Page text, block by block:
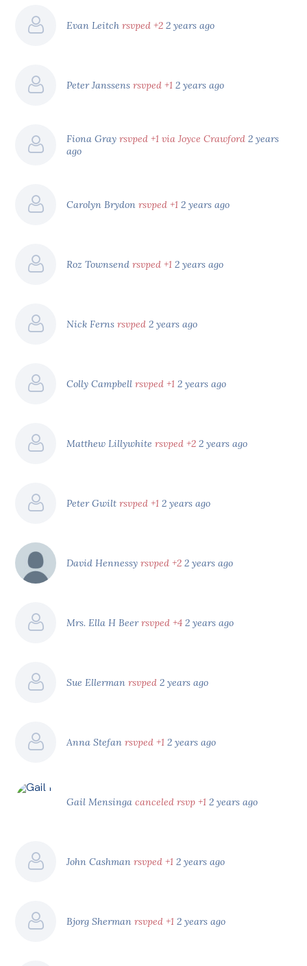
Evan Leitchrsvped +2 2 years ago
Peter Janssensrsvped +1 2 years ago
Fiona Grayrsvped +1 via Joyce Crawford 2 years
ago
Carolyn Brydonrsvped +1 2 years ago
Roz Townsendrsvped +1 2 years ago
Nick Fernsrsvped 2 years ago
Colly Campbellrsvped +1 2 years ago
Matthew Lillywhitersvped +2 2 years ago
Peter Gwiltrsvped +1 2 years ago
David Hennessyrsvped +2 2 years ago
Mrs. Ella H Beerrsvped +4 2 years ago
Sue Ellermanrsvped 2 years ago
Anna Stefanrsvped +1 2 years ago
Gail Mensingacanceled rsvp +1 2 years ago
John Cashmanrsvped +1 2 years ago
Bjorg Shermanrsvped +1 2 years ago